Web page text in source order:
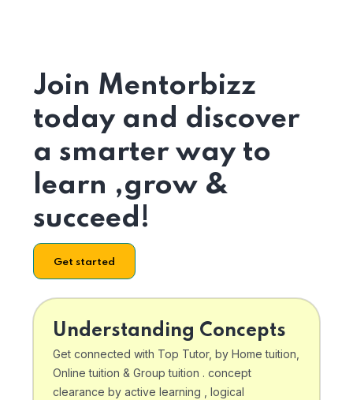
Join Mentorbizz
today and discover
a smarter way to
learn ,grow &
succeed!
Get started
Understanding Concepts
Get connected with Top Tutor, by Home tuition,
Online tuition & Group tuition . concept
clearance by active learning , logical